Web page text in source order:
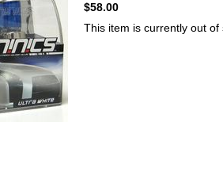
$58.00
This item is currently out of